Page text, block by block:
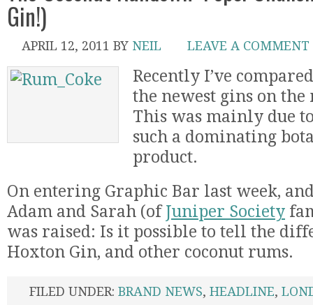
Gin!)
APRIL 12, 2011 BY NEIL LEAVE A COMMENT
Recently I’ve
the newest gins on
This was mainly due
such a dominating
product.
On entering Graphic Bar last week,
Adam and Sarah (ofJuniper Society
was raised: Is it possible to tell the
Hoxton Gin, and other coconut rums.
FILED UNDER: BRAND NEWS, HEADLINE,